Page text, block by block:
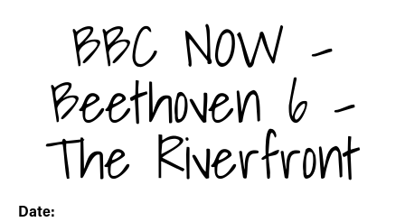
BBC NOW -
Beethoven 6 -
The Riverfront
Date: